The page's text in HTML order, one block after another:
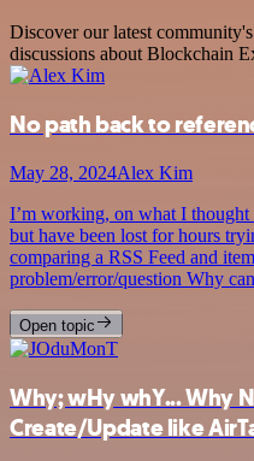
Discover our latest
discussions about Blockchain
No path back to
May 28, 2024Alex Kim
I’m working, on what I
but have been lost for hours
comparing a RSS Feed and
problem/error/question Why
Open topic
Why; wHy whY... Why
Create/Update like